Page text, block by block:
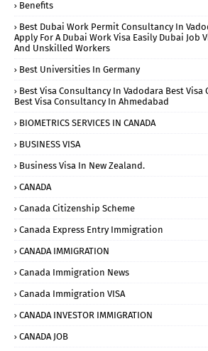
Benefits
Best Dubai Work Permit Consultancy In
Apply For A Dubai Work Visa Easily Dubai Job
And Unskilled Workers
Best Universities In Germany
Best Visa Consultancy In Vadodara Best
Best Visa Consultancy In Ahmedabad
BIOMETRICS SERVICES IN CANADA
BUSINESS VISA
Business Visa In New Zealand.
CANADA
Canada Citizenship Scheme
Canada Express Entry Immigration
CANADA IMMIGRATION
Canada Immigration News
Canada Immigration VISA
CANADA INVESTOR IMMIGRATION
CANADA JOB